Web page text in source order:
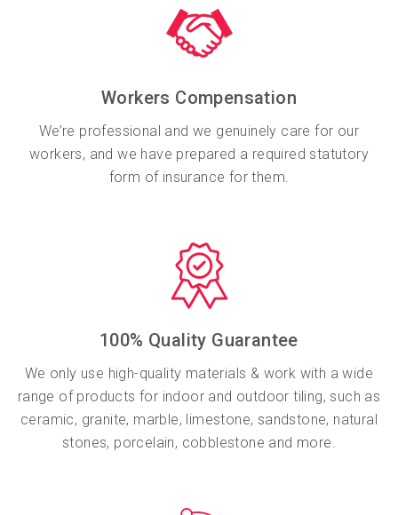
Workers Compensation
We’re professional and we genuinely care for our
workers, and we have prepared a required statutory
form of insurance for them.
100% Quality Guarantee
We only use high-quality materials & work with a wide
range of products for indoor and outdoor tiling, such as
ceramic, granite, marble, limestone, sandstone, natural
stones, porcelain, cobblestone and more.